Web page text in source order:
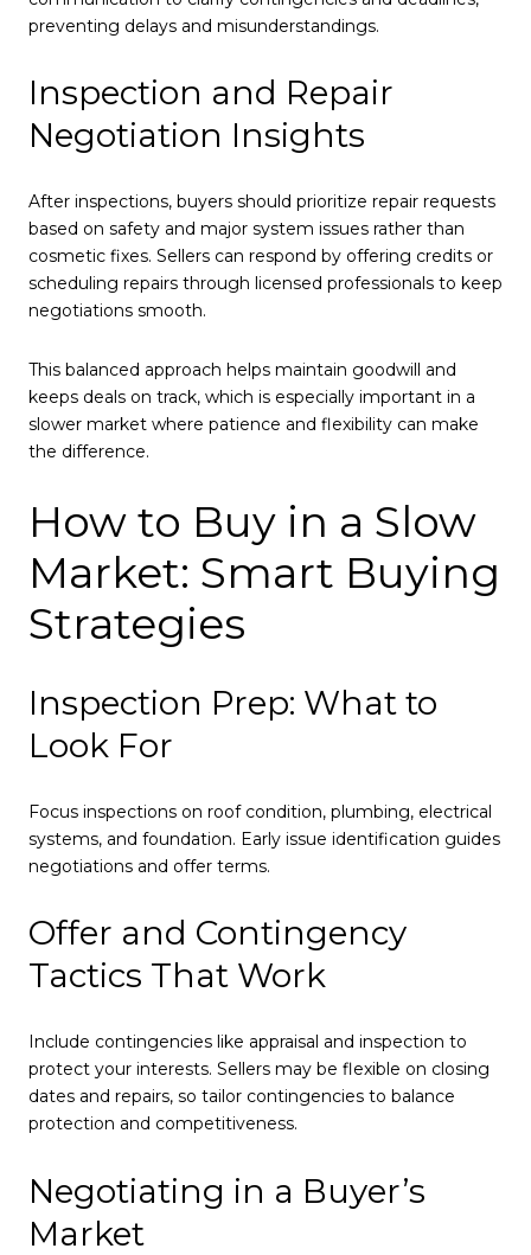
preventing delays and misunderstandings.
Inspection and Repair
Negotiation Insights
After inspections, buyers should prioritize repair requests
based on safety and major system issues rather than
cosmetic fixes. Sellers can respond by offering credits or
scheduling repairs through licensed professionals to keep
negotiations smooth.
This balanced approach helps maintain goodwill and
keeps deals on track, which is especially important in a
slower market where patience and flexibility can make
the difference.
How to Buy in a Slow
Market: Smart Buying
Strategies
Inspection Prep: What to
Look For
Focus inspections on roof condition, plumbing, electrical
systems, and foundation. Early issue identification guides
negotiations and offer terms.
Offer and Contingency
Tactics That Work
Include contingencies like appraisal and inspection to
protect your interests. Sellers may be flexible on closing
dates and repairs, so tailor contingencies to balance
protection and competitiveness.
Negotiating in a Buyer’s
Market